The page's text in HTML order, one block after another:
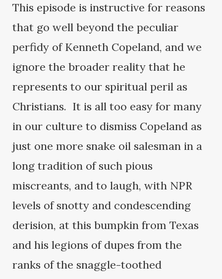
This episode is instructive for reasons
that go well beyond the peculiar
perfidy of Kenneth Copeland, and we
ignore the broader reality that he
represents to our spiritual peril as
Christians. It is all too easy for many
in our culture to dismiss Copeland as
just one more snake oil salesman in a
long tradition of such pious
miscreants, and to laugh, with NPR
levels of snotty and condescending
derision, at this bumpkin from Texas
and his legions of dupes from the
ranks of the snaggle-toothed